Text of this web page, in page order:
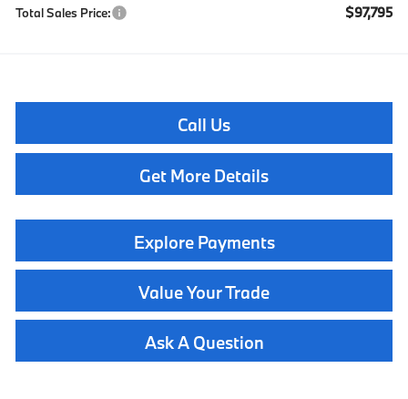
Total Sales Price: $97,795
Call Us
Get More Details
Explore Payments
Value Your Trade
Ask A Question